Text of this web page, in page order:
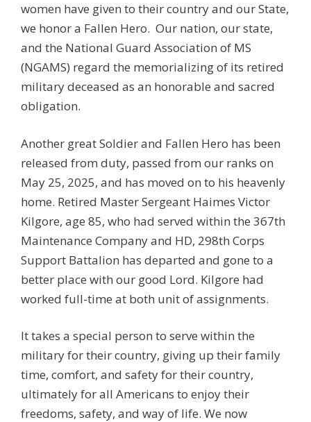
women have given to their country and our State,
we honor a Fallen Hero. Our nation, our state,
and the National Guard Association of MS
(NGAMS) regard the memorializing of its retired
military deceased as an honorable and sacred
obligation.
Another great Soldier and Fallen Hero has been
released from duty, passed from our ranks on
May 25, 2025, and has moved on to his heavenly
home. Retired Master Sergeant Haimes Victor
Kilgore, age 85, who had served within the 367th
Maintenance Company and HD, 298th Corps
Support Battalion has departed and gone to a
better place with our good Lord. Kilgore had
worked full-time at both unit of assignments.
It takes a special person to serve within the
military for their country, giving up their family
time, comfort, and safety for their country,
ultimately for all Americans to enjoy their
freedoms, safety, and way of life. We now